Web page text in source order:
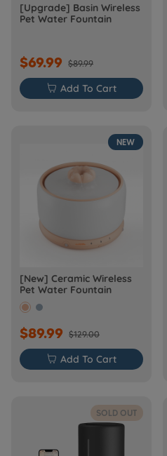
[Upgrade] Basin Wireless
Pet Water Fountain
$69.99 $89.99
 Add To Cart
NEW
[New] Ceramic Wireless
Pet Water Fountain
$89.99 $129.00
 Add To Cart
SOLD OUT